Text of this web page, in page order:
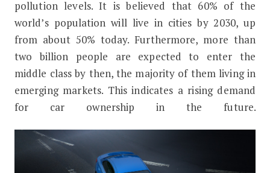
pollution levels. It is believed that 60% of the
world’s population will live in cities by 2030, up
from about 50% today. Furthermore, more than
two billion people are expected to enter the
middle class by then, the majority of them living in
emerging markets. This indicates a rising demand
for car ownership in the future.